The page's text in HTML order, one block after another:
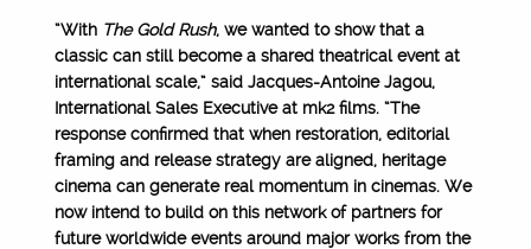
“With The Gold Rush, we wanted to show that a
classic can still become a shared theatrical event at
international scale,” said Jacques-Antoine Jagou,
International Sales Executive at mk2 films. “The
response confirmed that when restoration, editorial
framing and release strategy are aligned, heritage
cinema can generate real momentum in cinemas. We
now intend to build on this network of partners for
future worldwide events around major works from the